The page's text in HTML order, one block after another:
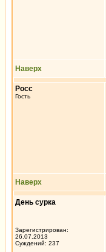
Наверх
Росс
Гость
Наверх
День сурка
Зарегистрирован:
26.07.2013
Суждений: 237